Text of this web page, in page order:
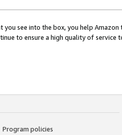
you see into the box, you help
to ensure a high quality of service
Program policies